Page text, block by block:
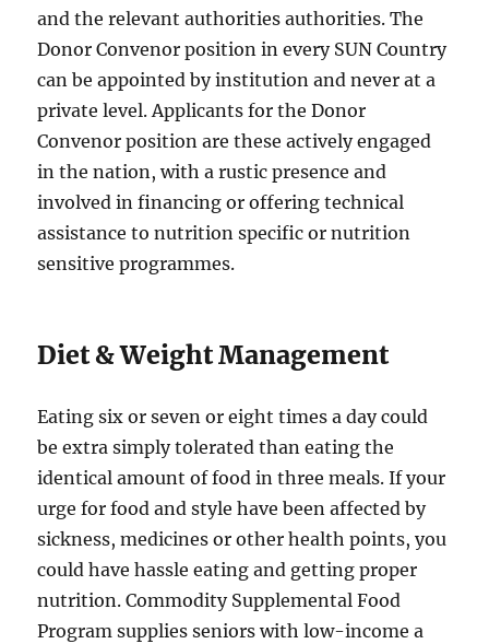
and the relevant authorities authorities. The
Donor Convenor position in every SUN Country
can be appointed by institution and never at a
private level. Applicants for the Donor
Convenor position are these actively engaged
in the nation, with a rustic presence and
involved in financing or offering technical
assistance to nutrition specific or nutrition
sensitive programmes.
Diet & Weight Management
Eating six or seven or eight times a day could
be extra simply tolerated than eating the
identical amount of food in three meals. If your
urge for food and style have been affected by
sickness, medicines or other health points, you
could have hassle eating and getting proper
nutrition. Commodity Supplemental Food
Program supplies seniors with low-income a